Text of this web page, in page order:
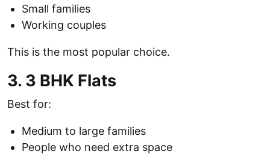
Small families
Working couples
This is the most popular choice.
3. 3 BHK Flats
Best for:
Medium to large families
People who need extra space